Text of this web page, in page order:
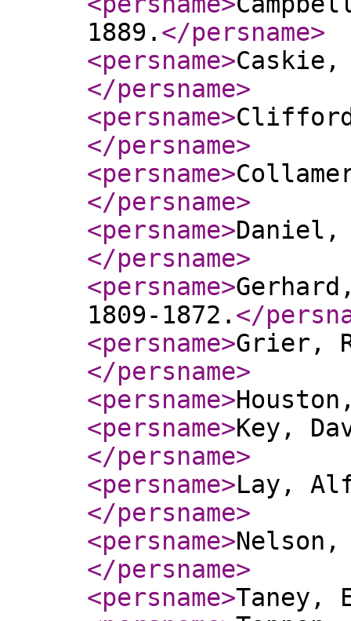
1889. </persname>
<persname>Caskie,
</persname>
<persname>
</persname>
<persname>
</persname>
<persname>Daniel,
</persname>
<persname>
1809-1872. </
<persname>Grier,
</persname>
<persname>
<persname>Key,
</persname>
<persname>Lay,
</persname>
<persname>Nelson,
</persname>
<persname>Taney,